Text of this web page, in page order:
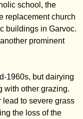
school, the
replacement church
buildings in Garvoc.
prominent
1960s, but dairying
with other grazing.
lead to severe grass
the loss of the